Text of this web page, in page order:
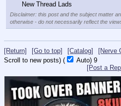
New Thread Lads
Disclaimer: this post and the subject matter
otherwise - do not necessarily reflect the
[Return] [Go to top] [Catalog] [Nerve
Scroll to new posts) ( Auto) 9
[Post a